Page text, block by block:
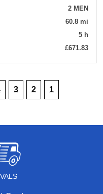
2 MEN
60.8 mi
5 h
£671.83
3 2 1